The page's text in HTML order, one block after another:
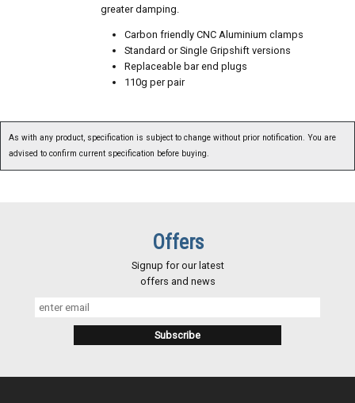
greater damping.
Carbon friendly CNC Aluminium clamps
Standard or Single Gripshift versions
Replaceable bar end plugs
110g per pair
As with any product, specification is subject to change without prior notification. You are
advised to confirm current specification before buying.
Offers
Signup for our latest
offers and news